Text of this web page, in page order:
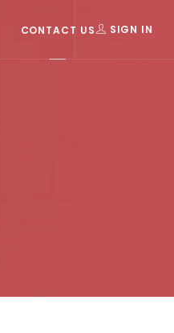
CONTACT US SIGN IN